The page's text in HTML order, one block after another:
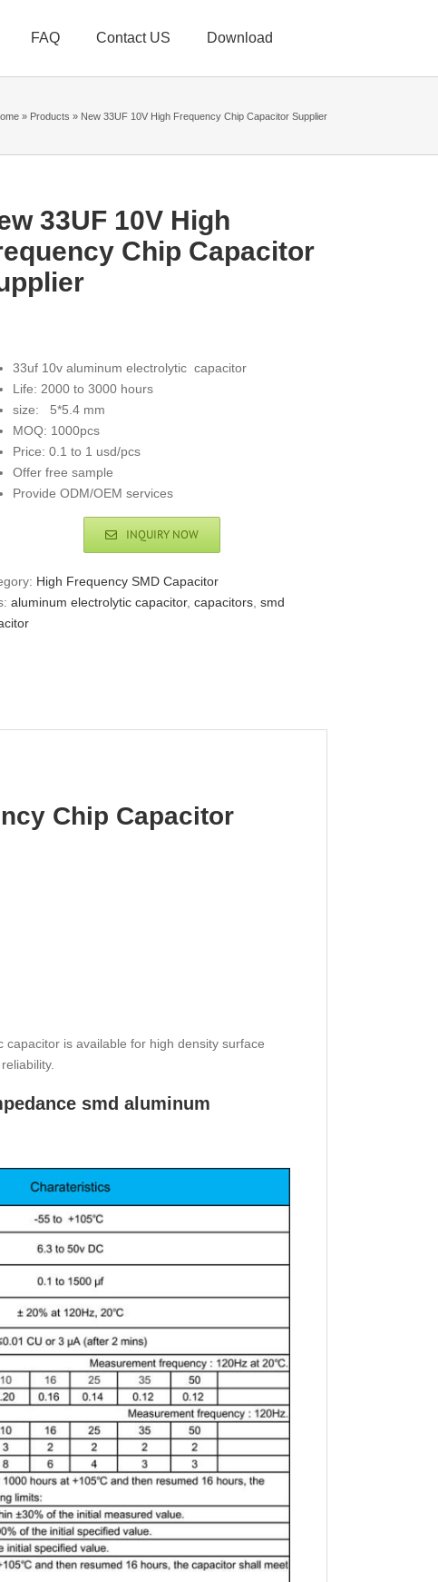
FAQ Contact US Download
» Products » New 33UF 10V High Frequency Chip Capacitor Supplier
33UF 10V High
Chip Capacitor
33uf 10v aluminum electrolytic capacitor
Life: 2000 to 3000 hours
size: 5*5.4 mm
MOQ: 1000pcs
Price: 0.1 to 1 usd/pcs
Offer free sample
Provide ODM/OEM services
INQUIRY NOW
High Frequency SMD Capacitor
aluminum electrolytic capacitor, capacitors smd
Chip Capacitor
is available for high density surface
smd aluminum